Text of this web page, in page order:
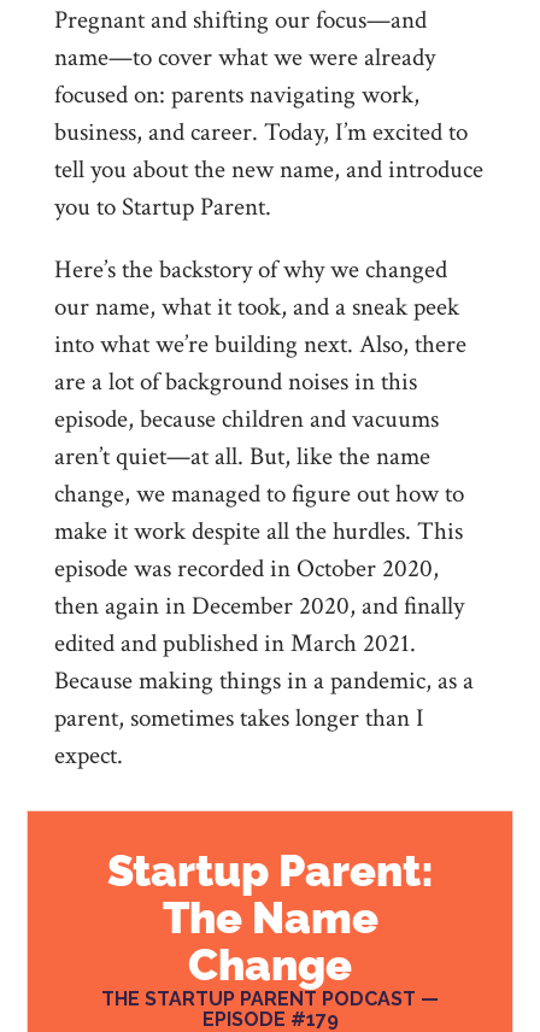
Pregnant and shifting our focus—and
name—to cover what we were already
focused on: parents navigating work,
business, and career. Today, I’m excited to
tell you about the new name, and introduce
you to Startup Parent.
Here’s the backstory of why we changed
our name, what it took, and a sneak peek
into what we’re building next. Also, there
are a lot of background noises in this
episode, because children and vacuums
aren’t quiet—at all. But, like the name
change, we managed to figure out how to
make it work despite all the hurdles. This
episode was recorded in October 2020,
then again in December 2020, and finally
edited and published in March 2021.
Because making things in a pandemic, as a
parent, sometimes takes longer than I
expect.
Startup Parent:
The Name
Change
THE STARTUP PARENT PODCAST —
EPISODE #179